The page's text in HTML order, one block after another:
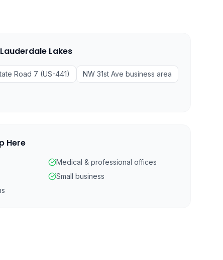
Lauderdale Lakes
Road 7 (US-441)
NW 31st Ave business area
Here
Medical & professional offices
Small business